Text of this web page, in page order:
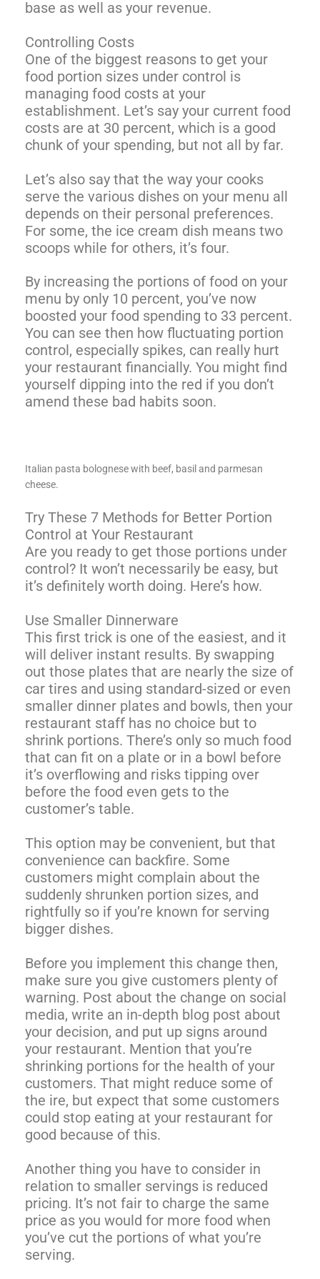
base as well as your revenue.
Controlling Costs
One of the biggest reasons to get your
food portion sizes under control is
managing food costs at your
establishment. Let’s say your current food
costs are at 30 percent, which is a good
chunk of your spending, but not all by far.
Let’s also say that the way your cooks
serve the various dishes on your menu all
depends on their personal preferences.
For some, the ice cream dish means two
scoops while for others, it’s four.
By increasing the portions of food on your
menu by only 10 percent, you’ve now
boosted your food spending to 33 percent.
You can see then how fluctuating portion
control, especially spikes, can really hurt
your restaurant financially. You might find
yourself dipping into the red if you don’t
amend these bad habits soon.
Italian pasta bolognese with beef, basil and parmesan
cheese.
Try These 7 Methods for Better Portion
Control at Your Restaurant
Are you ready to get those portions under
control? It won’t necessarily be easy, but
it’s definitely worth doing. Here’s how.
Use Smaller Dinnerware
This first trick is one of the easiest, and it
will deliver instant results. By swapping
out those plates that are nearly the size of
car tires and using standard-sized or even
smaller dinner plates and bowls, then your
restaurant staff has no choice but to
shrink portions. There’s only so much food
that can fit on a plate or in a bowl before
it’s overflowing and risks tipping over
before the food even gets to the
customer’s table.
This option may be convenient, but that
convenience can backfire. Some
customers might complain about the
suddenly shrunken portion sizes, and
rightfully so if you’re known for serving
bigger dishes.
Before you implement this change then,
make sure you give customers plenty of
warning. Post about the change on social
media, write an in-depth blog post about
your decision, and put up signs around
your restaurant. Mention that you’re
shrinking portions for the health of your
customers. That might reduce some of
the ire, but expect that some customers
could stop eating at your restaurant for
good because of this.
Another thing you have to consider in
relation to smaller servings is reduced
pricing. It’s not fair to charge the same
price as you would for more food when
you’ve cut the portions of what you’re
serving.